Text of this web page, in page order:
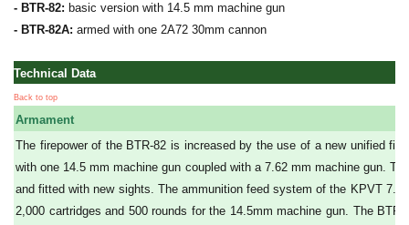
- BTR-82: basic version with 14.5 mm machine gun
- BTR-82A: armed with one 2A72 30mm cannon
Technical Data
Back to top
Armament
The firepower of the BTR-82 is increased by the use of a new unified
with one 14.5 mm machine gun coupled with a 7.62 mm machine gun.
and fitted with new sights. The ammunition feed system of the KPVT
2,000 cartridges and 500 rounds for the 14.5mm machine gun. The